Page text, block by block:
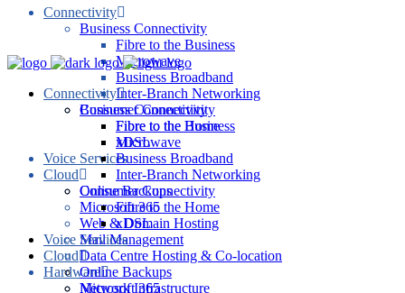
Connectivity
Business Connectivity
Fibre to the Business
Microwave
Business Broadband
Inter-Branch Networking
Consumer Connectivity
Fibre to the Home
xDSL
Voice Services
Cloud
Online Backups
Microsoft 365
Web & Domain Hosting
Mail Management
Data Centre Hosting & Co-location
Hardware
Network Infrastructure
Connectivity
Business Connectivity
Fibre to the Business
Microwave
Business Broadband
Inter-Branch Networking
Consumer Connectivity
Fibre to the Home
xDSL
Voice Services
Cloud
Online Backups
Microsoft 365